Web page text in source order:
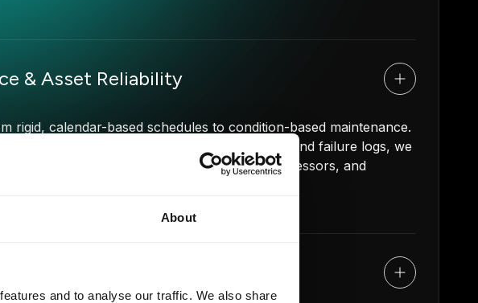
About
and to analyse our traffic. We also share
& Asset Reliability
rigid, calendar-based schedules to condition-based maintenance.
on historical process telemetry, vibration data, and failure logs, we
useful life (RUL) of your rotating fleet, compressors, and